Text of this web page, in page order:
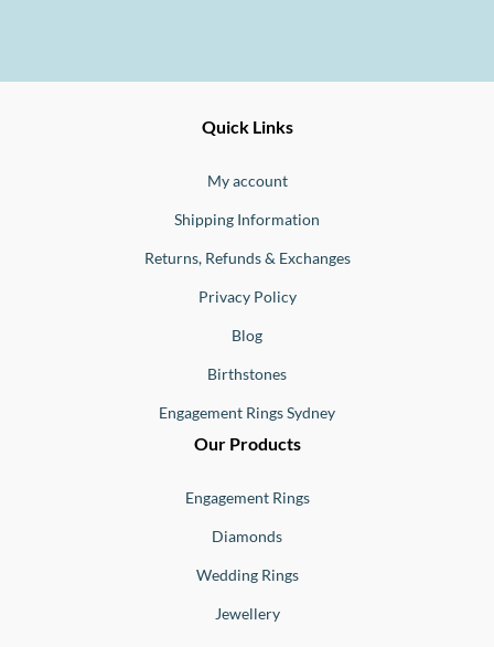
Quick Links
My account
Shipping Information
Returns, Refunds & Exchanges
Privacy Policy
Blog
Birthstones
Engagement Rings Sydney
Our Products
Engagement Rings
Diamonds
Wedding Rings
Jewellery